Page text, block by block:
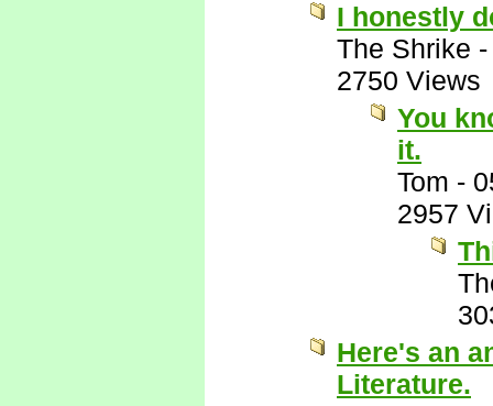
I honestly
The Shrike
2750 Views
You
it.
Tom -
2957
Here's an
Literature.